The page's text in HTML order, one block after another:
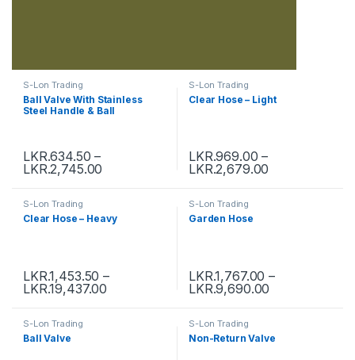
S-Lon Trading
Ball Valve With Stainless
Steel Handle & Ball
LKR.634.50 –
LKR.2,745.00
S-Lon Trading
Clear Hose – Light
LKR.969.00 –
LKR.2,679.00
S-Lon Trading
Clear Hose – Heavy
LKR.1,453.50 –
LKR.19,437.00
S-Lon Trading
Garden Hose
LKR.1,767.00 –
LKR.9,690.00
S-Lon Trading
Ball Valve
S-Lon Trading
Non-Return Valve